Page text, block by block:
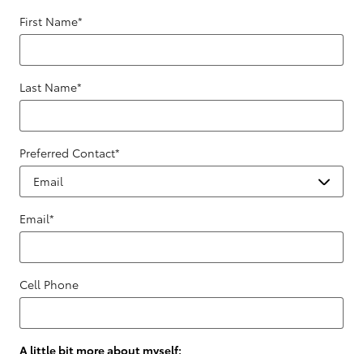
First Name*
Last Name*
Preferred Contact*
Email*
Cell Phone
A little bit more about myself: